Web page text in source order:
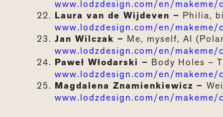
www.lodzdesign.com/en/
Laura van de Wijdeven – Philia,
www.lodzdesign.com/en/
Jan Wilczak – Me, myself, AI
www.lodzdesign.com/en/
Paweł Włodarski – Body Holes –
www.lodzdesign.com/en/
Magdalena Znamienkiewicz –
www.lodzdesign.com/en/